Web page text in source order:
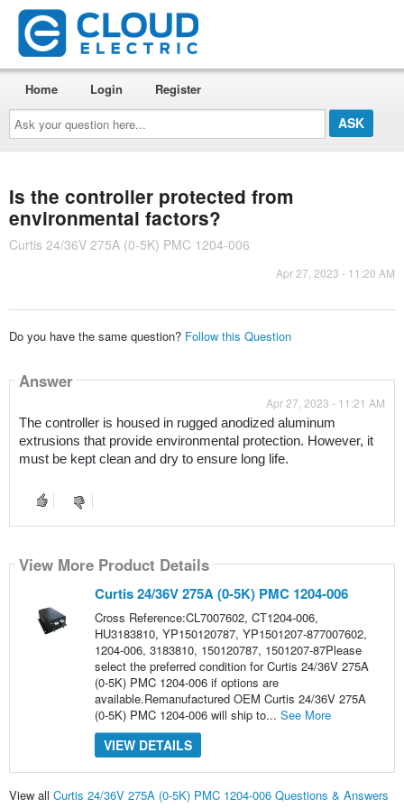
Ask
your
question
here...
Home Login Register
Is the controller protected from
environmental factors?
Curtis 24/36V 275A (0-5K) PMC 1204-006
Apr 27, 2023 - 11:20 AM
Do you have the same question? Follow this Question
Answer
Apr 27, 2023 - 11:21 AM
The controller is housed in rugged anodized aluminum
extrusions that provide environmental protection. However, it
must be kept clean and dry to ensure long life.
View More Product Details
Curtis 24/36V 275A (0-5K) PMC 1204-006
Cross Reference:CL7007602, CT1204-006,
HU3183810, YP150120787, YP1501207-877007602,
1204-006, 3183810, 150120787, 1501207-87Please
select the preferred condition for Curtis 24/36V 275A
(0-5K) PMC 1204-006 if options are
available.Remanufactured OEM Curtis 24/36V 275A
(0-5K) PMC 1204-006 will ship to... See More
VIEW DETAILS
View all Curtis 24/36V 275A (0-5K) PMC 1204-006 Questions & Answers